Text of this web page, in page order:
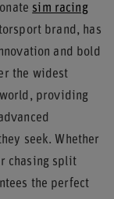
sim racing
brand, has
and bold
the widest
providing
seek. Whether
chasing split
the perfect